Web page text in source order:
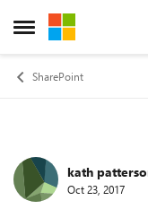
Open Side Menu
Skip to content
SharePoint
Forum
kath
Oct 23, 2017